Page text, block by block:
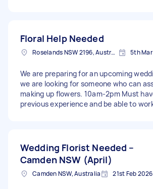
Floral Help Needed
Roselands NSW 2196, Australia 5th
We are preparing for an upcoming
we are looking for someone who can
making up flowers. 10am-2pm Must
previous experience and be able to
Wedding Florist Needed –
Camden NSW (April)
Camden NSW, Australia 21st Feb 2026